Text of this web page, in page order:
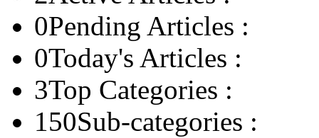
0Pending Articles :
0Today's Articles :
3Top Categories :
150Sub-categories :